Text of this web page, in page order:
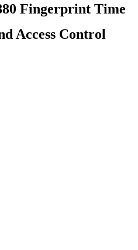
Fingerprint Time
Access Control